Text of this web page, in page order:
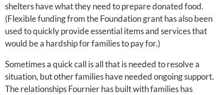
shelters have what they need to prepare donated food.
(Flexible funding from the Foundation grant has also been
used to quickly provide essential items and services that
would be a hardship for families to pay for.)
Sometimes a quick call is all that is needed to resolve a
situation, but other families have needed ongoing support.
The relationships Fournier has built with families has